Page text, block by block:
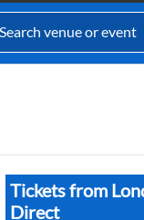
Tickets from
Direct